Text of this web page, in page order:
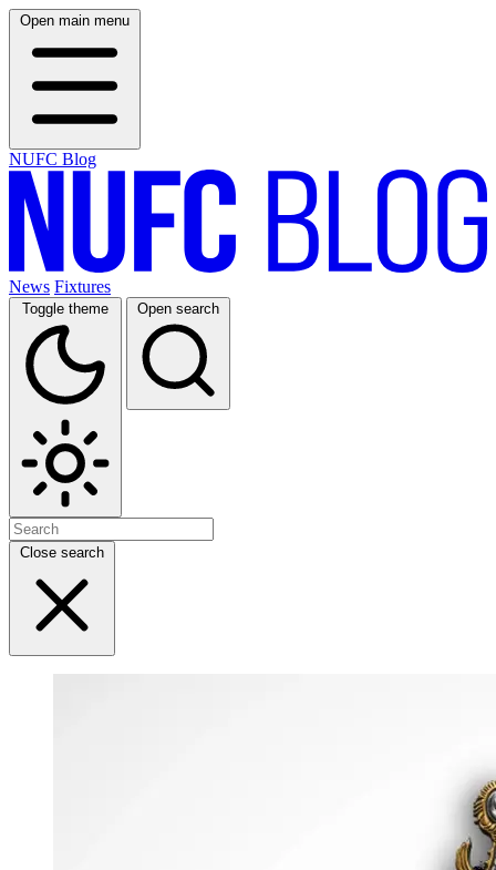
Open main menu
NUFC Blog
News Fixtures
Toggle theme Open search
Close search